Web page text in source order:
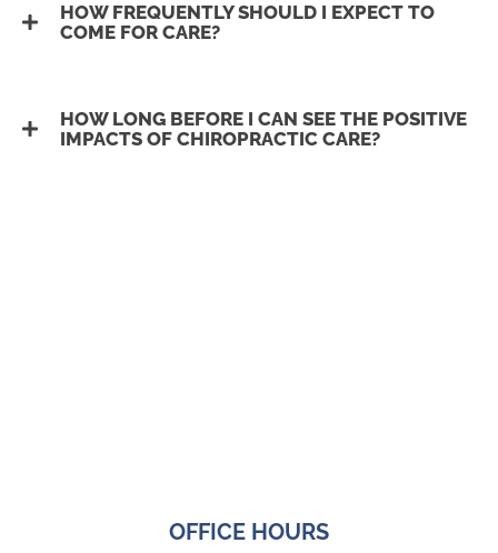
HOW FREQUENTLY SHOULD I EXPECT TO
COME FOR CARE?
HOW LONG BEFORE I CAN SEE THE POSITIVE
IMPACTS OF CHIROPRACTIC CARE?
OFFICE HOURS